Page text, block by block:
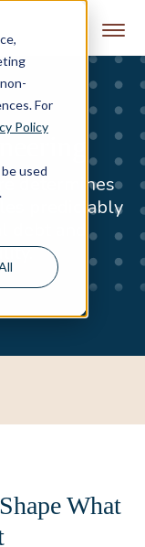
For
Policy
used
determines
predictably
debt and
What